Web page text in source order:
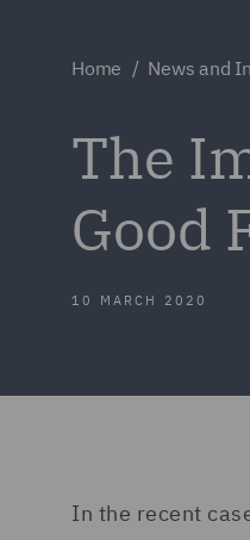
Home News and
The
Good
10 MARCH 2020
In the recent